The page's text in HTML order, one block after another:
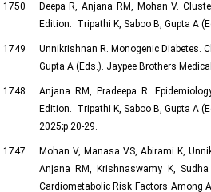
1750
Deepa R, Anjana RM, Mohan V.
Edition. Tripathi K, Saboo B, Gupta A
1749
Unnikrishnan R. Monogenic Diabetes.
Gupta A (Eds.). Jaypee Brothers
1748
Anjana RM, Pradeepa R.
Edition. Tripathi K, Saboo B, Gupta A
2025;p 20-29.
1747
Mohan V, Manasa VS, Abirami K,
Anjana RM, Krishnaswamy K,
Cardiometabolic Risk Factors Among